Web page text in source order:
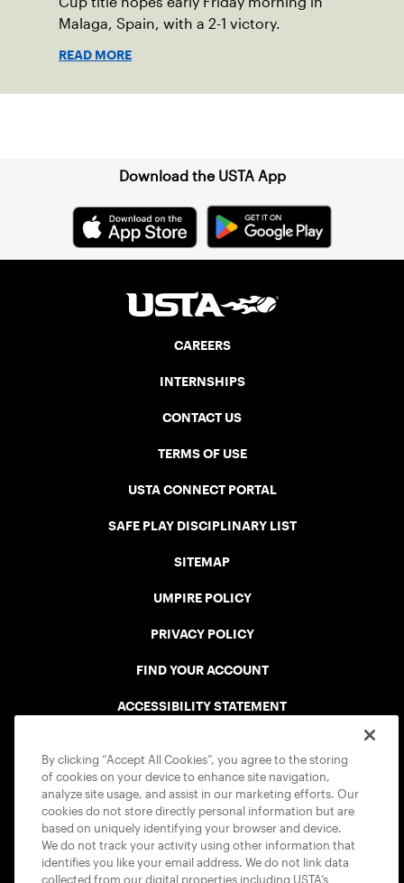
Malaga, Spain, with a 2-1 victory.
READ MORE
Download the USTA App
CAREERS
INTERNSHIPS
CONTACT US
TERMS OF USE
USTA CONNECT PORTAL
SAFE PLAY DISCIPLINARY LIST
SITEMAP
UMPIRE POLICY
PRIVACY POLICY
FIND YOUR ACCOUNT
ACCESSIBILITY STATEMENT
USTA APPS
By clicking “Accept All Cookies”, you agree to the storing
of cookies on your device to enhance site navigation,
analyze site usage, and assist in our marketing efforts. Our
cookies do not store directly personal information but are
based on uniquely identifying your browser and device.
We do not track your activity using other information that
identifies you like your email address. We do not link data
collected from our digital properties including USTA’s